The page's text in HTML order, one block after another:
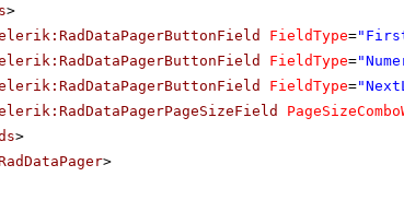
>
FieldType=
FieldType=
FieldType=
>
>